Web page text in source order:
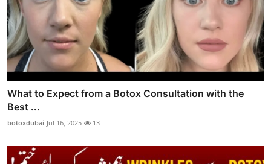
What to Expect from a Botox Consultation with the
Best ...
botoxdubai Jul 16, 2025 13